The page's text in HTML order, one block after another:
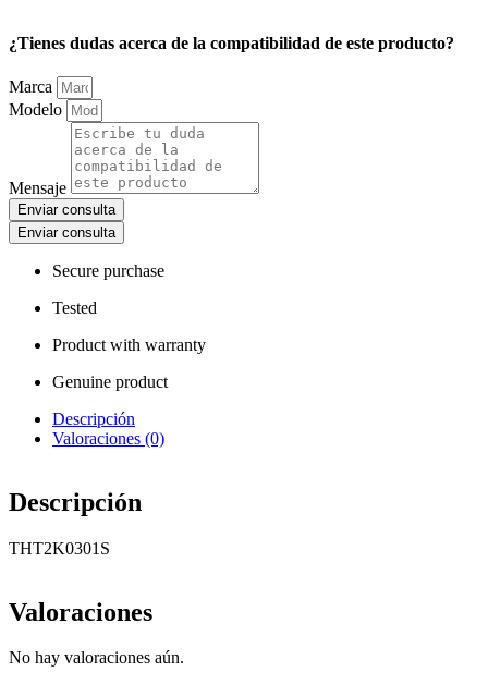
¿Tienes dudas acerca de la compatibilidad de este producto?
Marca
Modelo
Mensaje
Enviar consulta
Enviar consulta
Secure purchase
Tested
Product with warranty
Genuine product
Descripción
Valoraciones (0)
Descripción
THT2K0301S
Valoraciones
No hay valoraciones aún.